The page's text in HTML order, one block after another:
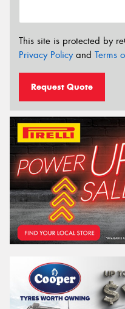
This site is protected by
Privacy Policyand Terms
Request Quote